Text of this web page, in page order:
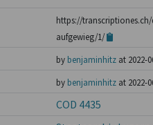
https://
aufgewieg/1/
by benjaminhitzat 2022-
by benjaminhitzat 2022-
COD 4435